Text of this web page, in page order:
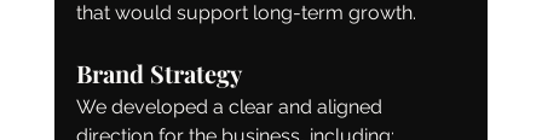
that would support long-term growth.
Brand Strategy
We developed a clear and aligned